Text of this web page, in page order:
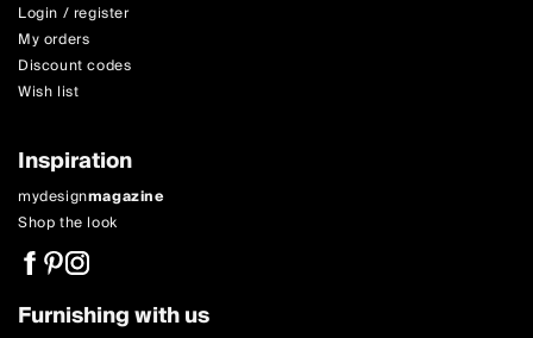
Login / register
My orders
Discount codes
Wish list
Inspiration
mydesignmagazine
Shop the look
Furnishing with us